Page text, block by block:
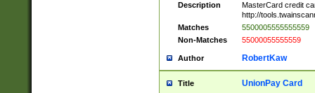
Description
MasterCard credit
http://
Matches
5500005555555559
Non-Matches
55000055555559
Author RobertKaw
Title UnionPay Card